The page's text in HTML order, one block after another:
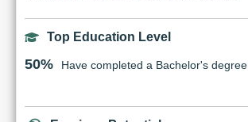
Top Education Level
50% Have completed a Bachelor's degree